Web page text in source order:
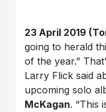
23 April 2019
going to herald
of the year.”
Larry Flick said
upcoming solo
McKagan. “This